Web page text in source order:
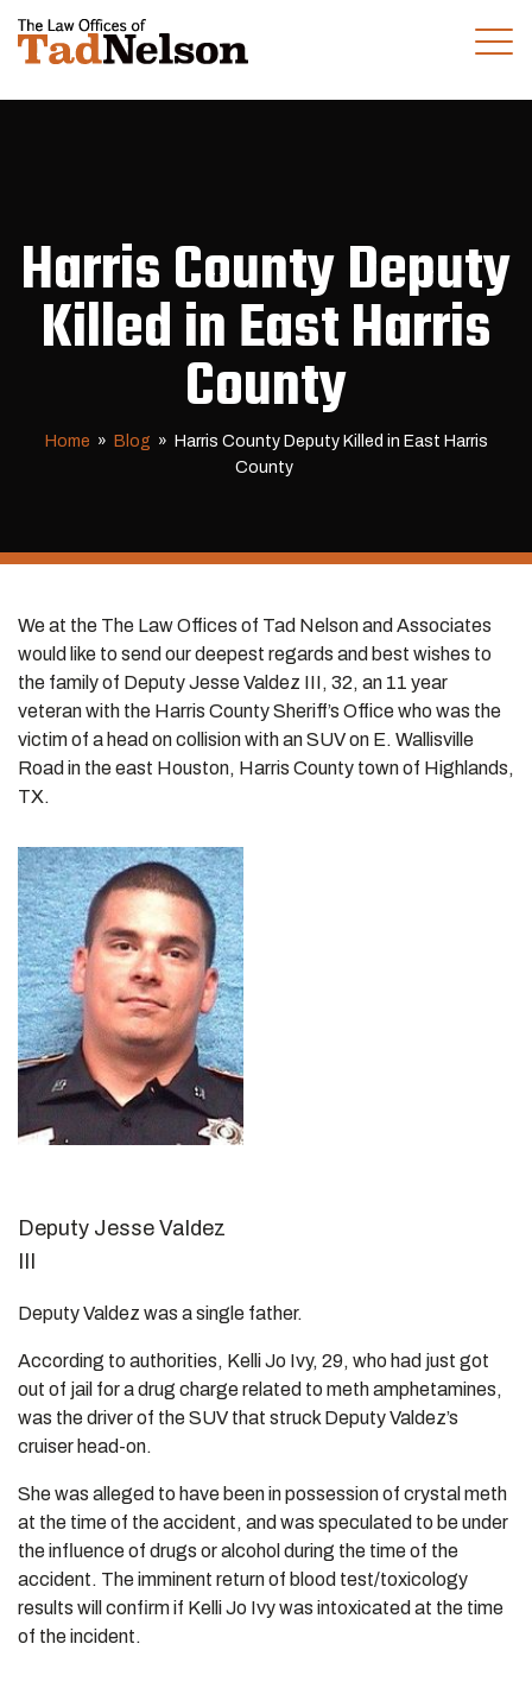
(281) 280-0100
CALL US TODAY
Harris County Deputy
Killed in East Harris
County
Home » Blog » Harris County Deputy Killed in East Harris
County
We at the The Law Offices of Tad Nelson and Associates
would like to send our deepest regards and best wishes to
the family of Deputy Jesse Valdez III, 32, an 11 year
veteran with the Harris County Sheriff’s Office who was the
victim of a head on collision with an SUV on E. Wallisville
Road in the east Houston, Harris County town of Highlands,
TX.
Deputy Jesse Valdez
Deputy Valdez was a single father.
According to authorities, Kelli Jo Ivy, 29, who had just got
out of jail for a drug charge related to meth amphetamines,
was the driver of the SUV that struck Deputy Valdez’s
cruiser head-on.
She was alleged to have been in possession of crystal meth
at the time of the accident, and was speculated to be under
the influence of drugs or alcohol during the time of the
accident. The imminent return of blood test/toxicology
results will confirm if Kelli Jo Ivy was intoxicated at the time
of the incident.